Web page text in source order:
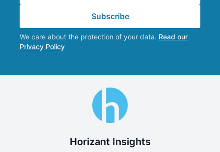
Subscribe
We care about the protection of your data. Read our
Privacy Policy
Horizant Insights